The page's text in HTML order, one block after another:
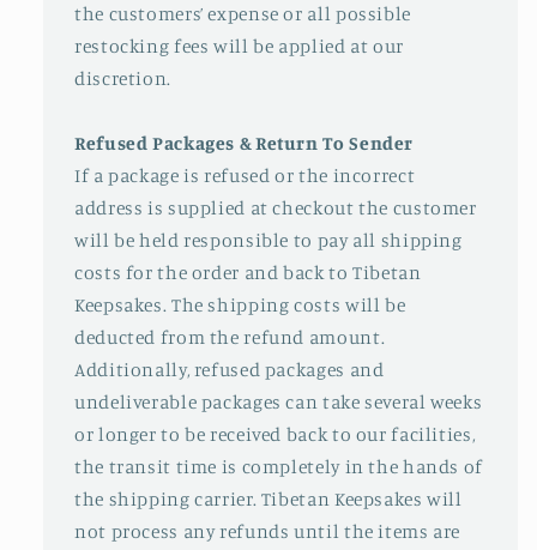
the customers’ expense or all possible
restocking fees will be applied at our
discretion.
Refused Packages & Return To Sender
If a package is refused or the incorrect
address is supplied at checkout the customer
will be held responsible to pay all shipping
costs for the order and back to Tibetan
Keepsakes. The shipping costs will be
deducted from the refund amount.
Additionally, refused packages and
undeliverable packages can take several weeks
or longer to be received back to our facilities,
the transit time is completely in the hands of
the shipping carrier. Tibetan Keepsakes will
not process any refunds until the items are